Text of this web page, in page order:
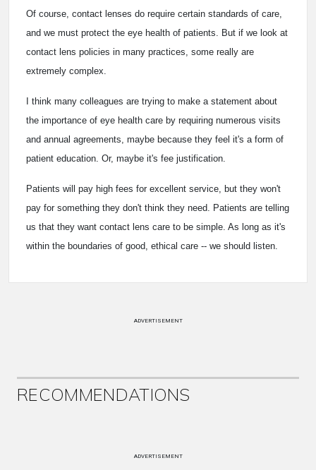
Of course, contact lenses do require certain standards of care,
and we must protect the eye health of patients. But if we look at
contact lens policies in many practices, some really are
extremely complex.
I think many colleagues are trying to make a statement about
the importance of eye health care by requiring numerous visits
and annual agreements, maybe because they feel it's a form of
patient education. Or, maybe it's fee justification.
Patients will pay high fees for excellent service, but they won't
pay for something they don't think they need. Patients are telling
us that they want contact lens care to be simple. As long as it's
within the boundaries of good, ethical care -- we should listen.
ADVERTISEMENT
RECOMMENDATIONS
ADVERTISEMENT